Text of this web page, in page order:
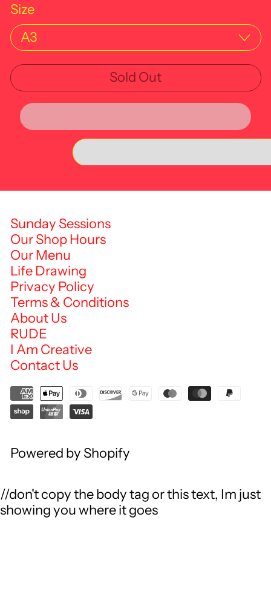
Size
Sold Out
Sunday Sessions
Our Shop Hours
Our Menu
Life Drawing
Privacy Policy
Terms & Conditions
About Us
RUDE
I Am Creative
Contact Us
Powered by Shopify
//don't copy the body tag or this text, Im just
showing you where it goes